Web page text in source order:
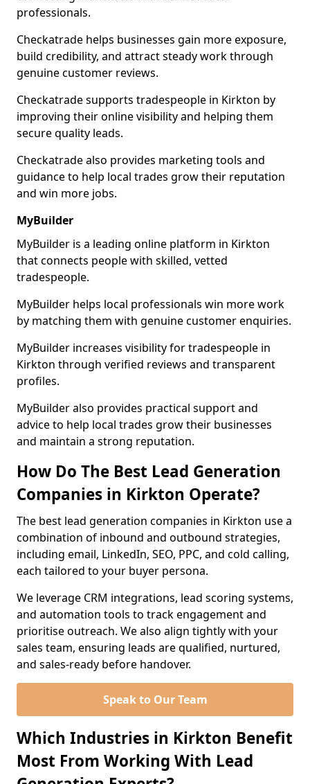
professionals.
Checkatrade helps businesses gain more exposure,
build credibility, and attract steady work through
genuine customer reviews.
Checkatrade supports tradespeople in Kirkton by
improving their online visibility and helping them
secure quality leads.
Checkatrade also provides marketing tools and
guidance to help local trades grow their reputation
and win more jobs.
MyBuilder
MyBuilder is a leading online platform in Kirkton
that connects people with skilled, vetted
tradespeople.
MyBuilder helps local professionals win more work
by matching them with genuine customer enquiries.
MyBuilder increases visibility for tradespeople in
Kirkton through verified reviews and transparent
profiles.
MyBuilder also provides practical support and
advice to help local trades grow their businesses
and maintain a strong reputation.
How Do The Best Lead Generation
Companies in Kirkton Operate?
The best lead generation companies in Kirkton use a
combination of inbound and outbound strategies,
including email, LinkedIn, SEO, PPC, and cold calling,
each tailored to your buyer persona.
We leverage CRM integrations, lead scoring systems,
and automation tools to track engagement and
prioritise outreach. We also align tightly with your
sales team, ensuring leads are qualified, nurtured,
and sales-ready before handover.
Speak to Our Team
Which Industries in Kirkton Benefit
Most From Working With Lead